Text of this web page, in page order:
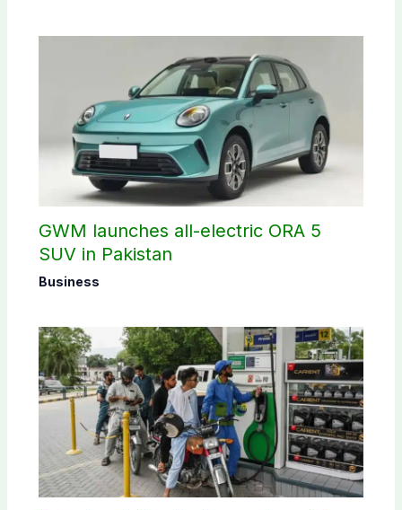
GWM launches all-electric ORA 5
SUV in Pakistan
Business